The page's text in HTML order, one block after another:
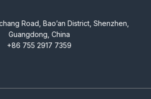
Road, Bao’an District, Shenzhen,
Guangdong, China
+86 755 2917 7359